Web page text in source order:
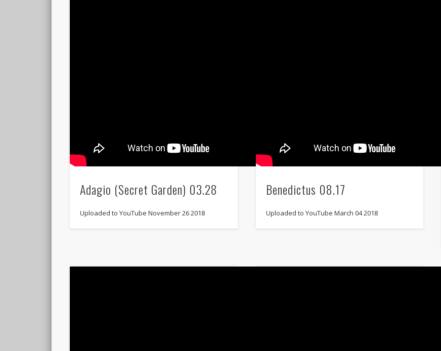
Adagio (Secret Garden) 03.28
Uploaded to YouTube November 26 2018
Benedictus 08.17
Uploaded to YouTube March 04 2018